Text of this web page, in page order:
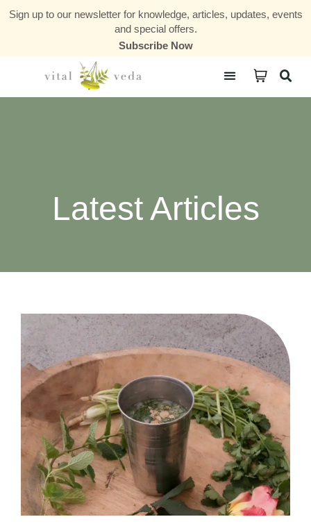
Sign up to our newsletter for knowledge, articles, updates, events
and special offers.
Subscribe Now
Latest Articles